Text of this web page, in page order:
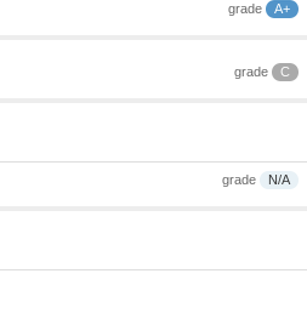
grade A+
grade C
grade N/A